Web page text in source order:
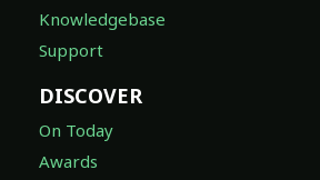
Knowledgebase
Support
DISCOVER
On Today
Awards